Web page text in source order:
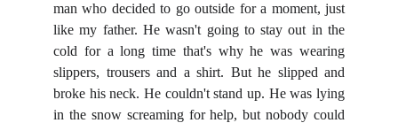
man who decided to go outside for a moment, just
like my father. He wasn't going to stay out in the
cold for a long time that's why he was wearing
slippers, trousers and a shirt. But he slipped and
broke his neck. He couldn't stand up. He was lying
in the snow screaming for help, but nobody could